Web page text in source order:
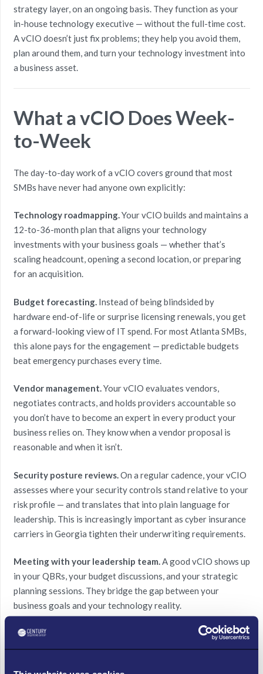
strategy layer, on an ongoing basis. They function as your
in-house technology executive — without the full-time cost.
A vCIO doesn’t just fix problems; they help you avoid them,
plan around them, and turn your technology investment into
a business asset.
What a vCIO Does Week-
to-Week
The day-to-day work of a vCIO covers ground that most
SMBs have never had anyone own explicitly:
Technology roadmapping.Your vCIO builds and maintains a
12-to-36-month plan that aligns your technology
investments with your business goals — whether that’s
scaling headcount, opening a second location, or preparing
for an acquisition.
Budget forecasting.Instead of being blindsided by
hardware end-of-life or surprise licensing renewals, you get
a forward-looking view of IT spend. For most Atlanta SMBs,
this alone pays for the engagement — predictable budgets
beat emergency purchases every time.
Vendor management.Your vCIO evaluates vendors,
negotiates contracts, and holds providers accountable so
you don’t have to become an expert in every product your
business relies on. They know when a vendor proposal is
reasonable and when it isn’t.
Security posture reviews.On a regular cadence, your vCIO
assesses where your security controls stand relative to your
risk profile — and translates that into plain language for
leadership. This is increasingly important as cyber insurance
carriers in Georgia tighten their underwriting requirements.
Meeting with your leadership team.A good vCIO shows up
in your QBRs, your budget discussions, and your strategic
planning sessions. They bridge the gap between your
business goals and your technology reality.
5 Signs Your Atlanta